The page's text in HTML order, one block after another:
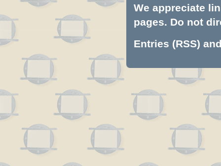
We appreciate
pages. Do not
Entries (RSS)